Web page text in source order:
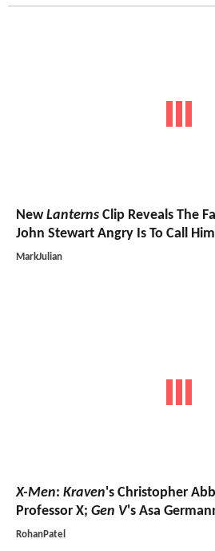
NewLanterns Clip Reveals The
John Stewart Angry Is To Call
MarkJulian
X-Men: Kraven's Christopher
Professor X; Gen V's Asa
RohanPatel